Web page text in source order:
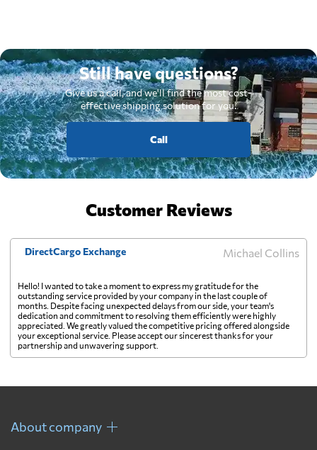
Still have questions?
Give us a call, and we'll find the most cost-
effective shipping solution for you.
Call
Customer Reviews
DirectCargo Exchange Michael Collins
Hello! I wanted to take a moment to express my gratitude for the
outstanding service provided by your company in the last couple of
months. Despite facing unexpected delays from our side, your team's
dedication and commitment to resolving them efficiently were highly
appreciated. We greatly valued the competitive pricing offered alongside
your exceptional service. Please accept our sincerest thanks for your
partnership and unwavering support.
About company